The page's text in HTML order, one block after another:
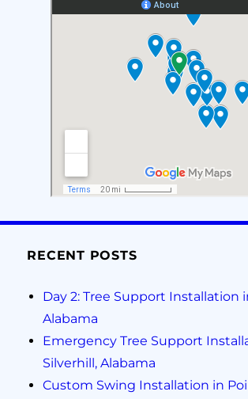
RECENT POSTS
Day 2: Tree Support Installation
Alabama
Emergency Tree Support
Silverhill, Alabama
Custom Swing Installation in